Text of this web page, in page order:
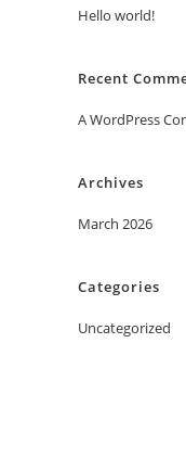
Hello world!
Recent
A WordPress
Archives
March 2026
Categories
Uncategorized